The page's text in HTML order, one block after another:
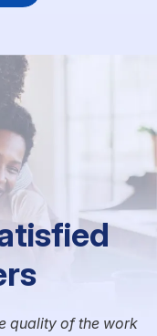
quality of the work